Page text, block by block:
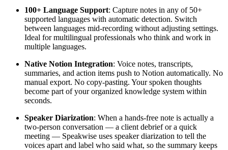
100+ Language Support: Capture notes in any of 50+
supported languages with automatic detection. Switch
between languages mid-recording without adjusting settings.
Ideal for multilingual professionals who think and work in
multiple languages.
Native Notion Integration: Voice notes, transcripts,
summaries, and action items push to Notion automatically. No
manual export. No copy-pasting. Your spoken thoughts
become part of your organized knowledge system within
seconds.
Speaker Diarization: When a hands-free note is actually a
two-person conversation — a client debrief or a quick
meeting — Speakwise uses speaker diarization to tell the
voices apart and label who said what, so the summary keeps